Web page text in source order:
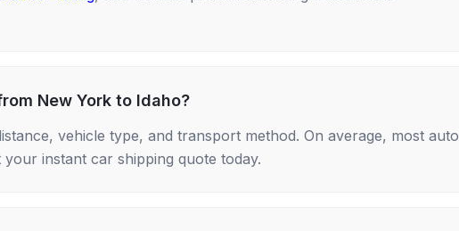
New York to Idaho?
vehicle type, and transport method. On average, most auto
instant car shipping quote today.